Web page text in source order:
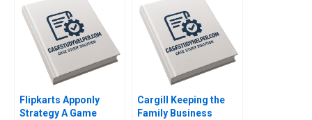
Saurabh Bhattacharya
2016
Flipkarts Apponly
Strategy A Game
Cargill Keeping the
Family Business